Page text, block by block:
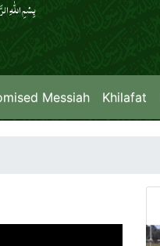
بِسۡمِ اللّٰہِ
Messiah Khilafat